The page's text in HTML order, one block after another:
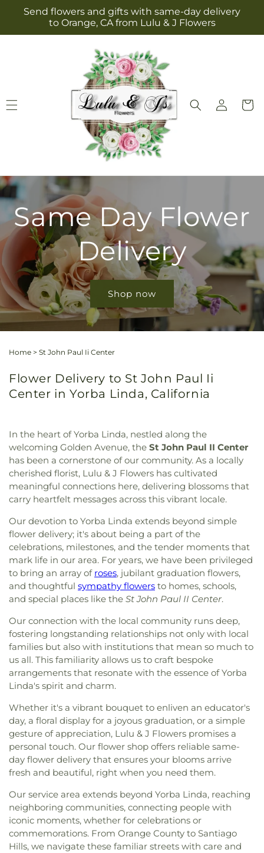
Skip to
content
Send flowers and gifts with same-day delivery
to Orange, CA from Lulu & J Flowers
Log
in
Cart
Same Day Flower
Delivery
Shop now
Home > St John Paul Ii Center
Flower Delivery to St John Paul Ii
Center in Yorba Linda, California
In the heart of Yorba Linda, nestled along the
welcoming Golden Avenue, the St John Paul II Center
has been a cornerstone of our community. As a locally
cherished florist, Lulu & J Flowers has cultivated
meaningful connections here, delivering blossoms that
carry heartfelt messages across this vibrant locale.
Our devotion to Yorba Linda extends beyond simple
flower delivery; it's about being a part of the
celebrations, milestones, and the tender moments that
mark life in our area. For years, we have been privileged
to bring an array of roses, jubilant graduation flowers,
and thoughtful sympathy flowers to homes, schools,
and special places like the St John Paul II Center.
Our connection with the local community runs deep,
fostering longstanding relationships not only with local
families but also with institutions that mean so much to
us all. This familiarity allows us to craft bespoke
arrangements that resonate with the essence of Yorba
Linda's spirit and charm.
Whether it's a vibrant bouquet to enliven an educator's
day, a floral display for a joyous graduation, or a simple
gesture of appreciation, Lulu & J Flowers promises a
personal touch. Our flower shop offers reliable same-
day flower delivery that ensures your blooms arrive
fresh and beautiful, right when you need them.
Our service area extends beyond Yorba Linda, reaching
neighboring communities, connecting people with
iconic moments, whether for celebrations or
commemorations. From Orange County to Santiago
Hills, we navigate these familiar streets with care and